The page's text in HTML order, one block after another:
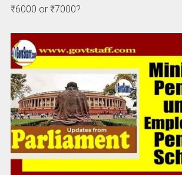
₹6000 or ₹7000?